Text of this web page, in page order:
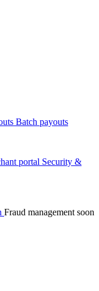
Batch payouts
portal Security &
Fraud management soon